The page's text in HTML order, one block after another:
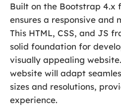
Built on the Bootstrap 4.x
ensures a responsive and
This HTML, CSS, and JS
solid foundation for
visually appealing
website will adapt
sizes and resolutions,
experience.